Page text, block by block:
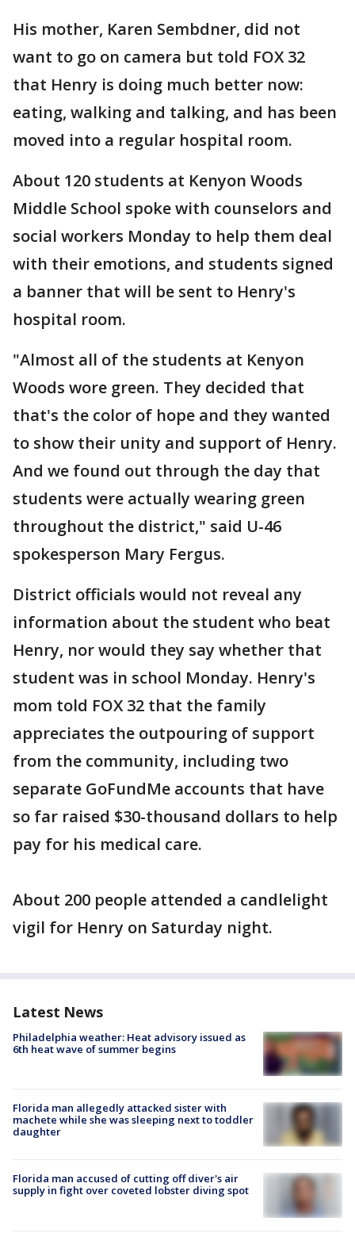
His mother, Karen Sembdner, did not
want to go on camera but told FOX 32
that Henry is doing much better now:
eating, walking and talking, and has been
moved into a regular hospital room.
About 120 students at Kenyon Woods
Middle School spoke with counselors and
social workers Monday to help them deal
with their emotions, and students signed
a banner that will be sent to Henry's
hospital room.
"Almost all of the students at Kenyon
Woods wore green. They decided that
that's the color of hope and they wanted
to show their unity and support of Henry.
And we found out through the day that
students were actually wearing green
throughout the district," said U-46
spokesperson Mary Fergus.
District officials would not reveal any
information about the student who beat
Henry, nor would they say whether that
student was in school Monday. Henry's
mom told FOX 32 that the family
appreciates the outpouring of support
from the community, including two
separate GoFundMe accounts that have
so far raised $30-thousand dollars to help
pay for his medical care.
About 200 people attended a candlelight
vigil for Henry on Saturday night.
Latest News
Philadelphia weather: Heat advisory issued as
6th heat wave of summer begins
Florida man allegedly attacked sister with
machete while she was sleeping next to toddler
daughter
Florida man accused of cutting off diver's air
supply in fight over coveted lobster diving spot